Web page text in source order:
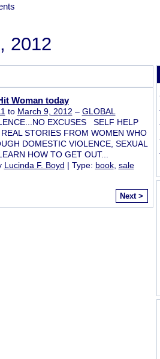
2012
Woman today
to March 9, 2012 – GLOBAL
EXCUSES SELF HELP
STORIES FROM WOMEN WHO
DOMESTIC VIOLENCE, SEXUAL
HOW TO GET OUT...
Lucinda F. Boyd | Type: book, sale
Next >